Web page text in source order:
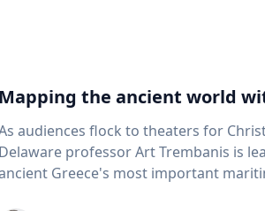
Mapping the ancient world
audiences flock to theaters for
Delaware professor Art Trembanis is
Greece's most important maritime landscapes.